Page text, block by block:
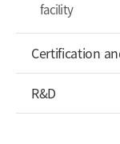
facility
Certification
R&D